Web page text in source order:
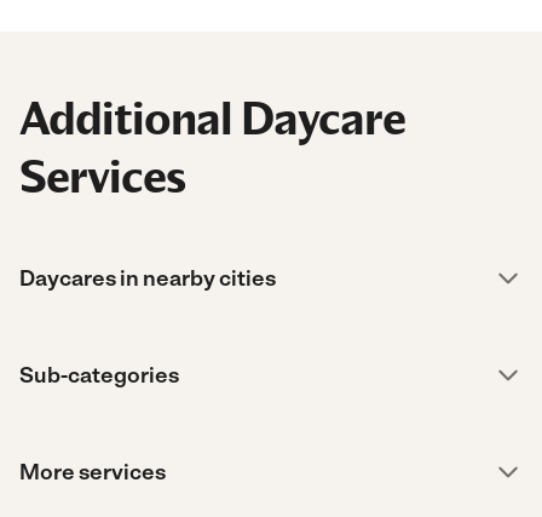
Additional Daycare
Services
Daycares in nearby cities
Sub-categories
More services